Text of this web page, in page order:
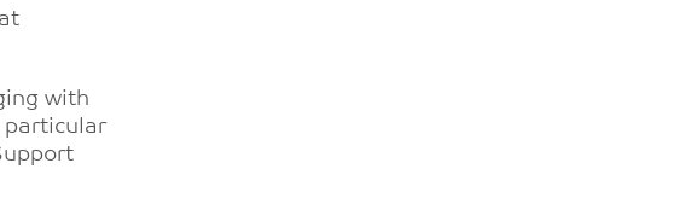
with
particular